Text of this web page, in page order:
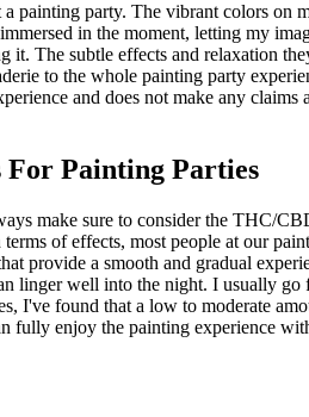
a painting party. The vibrant colors on
in the moment, letting my
it. The subtle effects and relaxation
to the whole painting party
and does not make any
For Painting Parties
make sure to consider the THC/
of effects, most people at our
provide a smooth and gradual
linger well into the night. I usually
I've found that a low to moderate
fully enjoy the painting experience